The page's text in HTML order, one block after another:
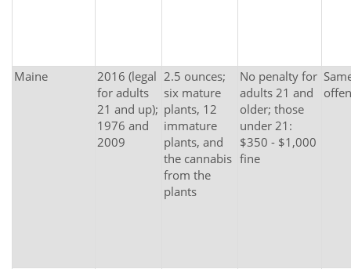
Maine
2016 (legal
for adults
21 and up);
1976 and
2009
2.5 ounces;
six mature
plants, 12
immature
plants, and
the cannabis
from the
plants
No penalty for
adults 21 and
older; those
under 21:
$350 - $1,000
fine